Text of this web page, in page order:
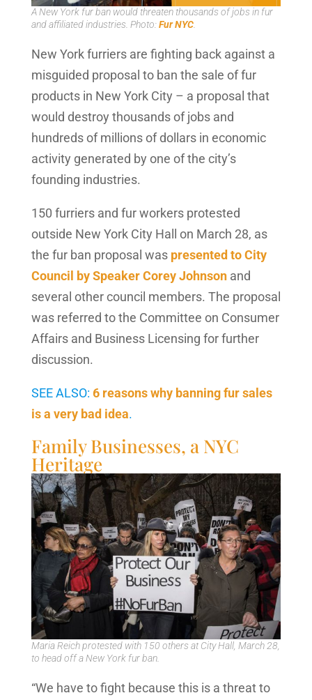
A New York fur ban would threaten thousands of jobs in fur
and affiliated industries. Photo:Fur NYC.
New York furriers are fighting back against a
misguided proposal to ban the sale of fur
products in New York City – a proposal that
would destroy thousands of jobs and
hundreds of millions of dollars in economic
activity generated by one of the city’s
founding industries.
150 furriers and fur workers protested
outside New York City Hall on March 28, as
the fur ban proposal was presented to City
Council by Speaker Corey Johnsonand
several other council members. The proposal
was referred to the Committee on Consumer
Affairs and Business Licensing for further
discussion.
SEE ALSO: 6 reasons why banning fur sales
is a very bad idea.
Family Businesses, a NYC
Heritage
Maria Reich protested with 150 others at City Hall, March 28,
to head off a New York fur ban.
“We have to fight because this is a threat to